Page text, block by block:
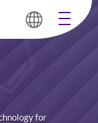
for